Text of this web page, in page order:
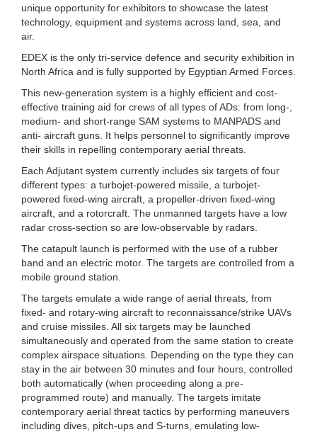
unique opportunity for exhibitors to showcase the latest
technology, equipment and systems across land, sea, and
air.
EDEX is the only tri-service defence and security exhibition in
North Africa and is fully supported by Egyptian Armed Forces.
This new-generation system is a highly efficient and cost-
effective training aid for crews of all types of ADs: from long-,
medium- and short-range SAM systems to MANPADS and
anti- aircraft guns. It helps personnel to significantly improve
their skills in repelling contemporary aerial threats.
Each Adjutant system currently includes six targets of four
different types: a turbojet-powered missile, a turbojet-
powered fixed-wing aircraft, a propeller-driven fixed-wing
aircraft, and a rotorcraft. The unmanned targets have a low
radar cross-section so are low-observable by radars.
The catapult launch is performed with the use of a rubber
band and an electric motor. The targets are controlled from a
mobile ground station.
The targets emulate a wide range of aerial threats, from
fixed- and rotary-wing aircraft to reconnaissance/strike UAVs
and cruise missiles. All six targets may be launched
simultaneously and operated from the same station to create
complex airspace situations. Depending on the type they can
stay in the air between 30 minutes and four hours, controlled
both automatically (when proceeding along a pre-
programmed route) and manually. The targets imitate
contemporary aerial threat tactics by performing maneuvers
including dives, pitch-ups and S-turns, emulating low-